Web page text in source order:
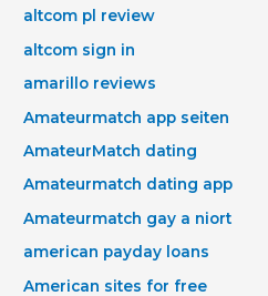
altcom pl review
altcom sign in
amarillo reviews
Amateurmatch app seiten
AmateurMatch dating
Amateurmatch dating app
Amateurmatch gay a niort
american payday loans
American sites for free